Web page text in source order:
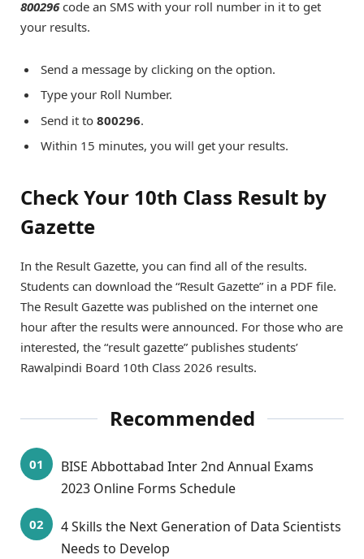
800296code an SMS with your roll number in it to get
your results.
Send a message by clicking on the option.
Type your Roll Number.
Send it to 800296.
Within 15 minutes, you will get your results.
Check Your 10th Class Result by
Gazette
In the Result Gazette, you can find all of the results.
Students can download the “Result Gazette” in a PDF file.
The Result Gazette was published on the internet one
hour after the results were announced. For those who are
interested, the “result gazette” publishes students’
Rawalpindi Board 10th Class 2026 results.
Recommended
BISE Abbottabad Inter 2nd Annual Exams
2023 Online Forms Schedule
4 Skills the Next Generation of Data Scientists
Needs to Develop